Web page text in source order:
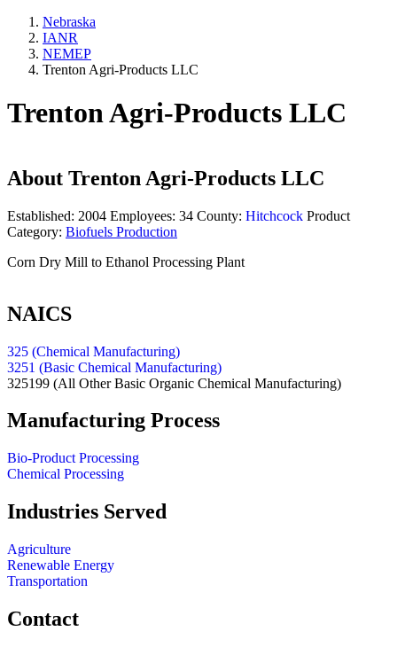
Nebraska
IANR
NEMEP
Trenton Agri-Products LLC
Trenton Agri-Products LLC
About Trenton Agri-Products LLC
Established: 2004 Employees: 34 County: Hitchcock Product
Category: Biofuels Production
Corn Dry Mill to Ethanol Processing Plant
NAICS
325 (Chemical Manufacturing)
3251 (Basic Chemical Manufacturing)
325199 (All Other Basic Organic Chemical Manufacturing)
Manufacturing Process
Bio-Product Processing
Chemical Processing
Industries Served
Agriculture
Renewable Energy
Transportation
Contact